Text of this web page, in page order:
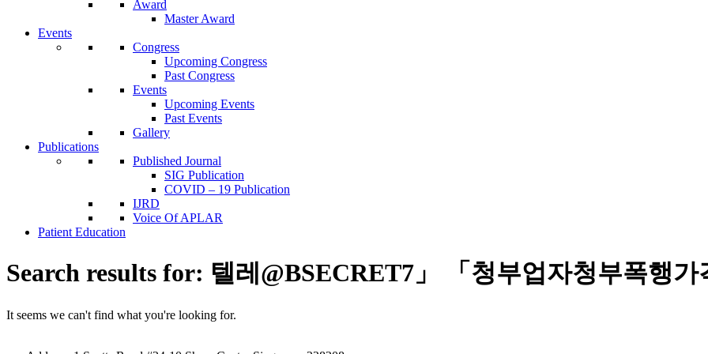
Award
Master Award
Events
Congress
Upcoming Congress
Past Congress
Events
Upcoming Events
Past Events
Gallery
Publications
Published Journal
SIG Publication
COVID – 19 Publication
IJRD
Voice Of APLAR
Patient Education
Search results for: 텔레@BSECRET7」 「청부업자청부폭행가
It seems we can't find what you're looking for.